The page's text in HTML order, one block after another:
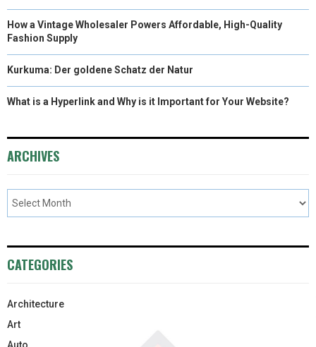
How a Vintage Wholesaler Powers Affordable, High-Quality
Fashion Supply
Kurkuma: Der goldene Schatz der Natur
What is a Hyperlink and Why is it Important for Your Website?
ARCHIVES
CATEGORIES
Architecture
Art